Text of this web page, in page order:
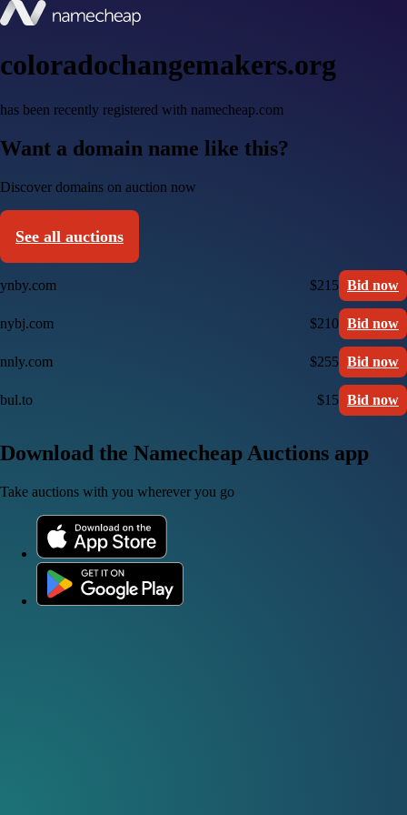
coloradochangemakers.org
has been recently registered with namecheap.com
Want a domain name like this?
Discover domains on auction now
See all auctions
ynby.com $215 Bid now
nybj.com $210 Bid now
nnly.com $255 Bid now
bul.to $15 Bid now
Download the Namecheap Auctions app
Take auctions with you wherever you go